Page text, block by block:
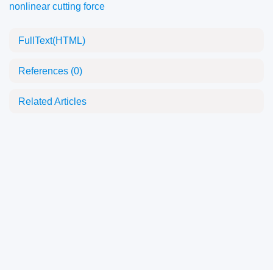
nonlinear cutting force
FullText(HTML)
References (0)
Related Articles